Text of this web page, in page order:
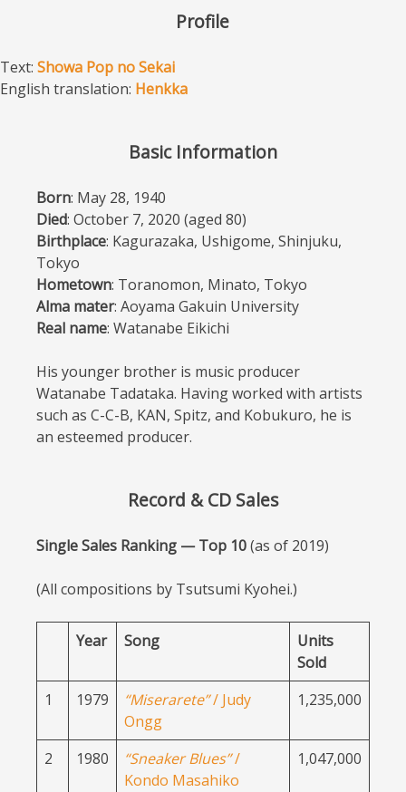
Profile
Text: Showa Pop no Sekai
English translation: Henkka
Basic Information
Born: May 28, 1940
Died: October 7, 2020 (aged 80)
Birthplace: Kagurazaka, Ushigome, Shinjuku,
Tokyo
Hometown: Toranomon, Minato, Tokyo
Alma mater: Aoyama Gakuin University
Real name: Watanabe Eikichi
His younger brother is music producer
Watanabe Tadataka. Having worked with artists
such as C-C-B, KAN, Spitz, and Kobukuro, he is
an esteemed producer.
Record & CD Sales
Single Sales Ranking — Top 10(as of 2019)
(All compositions by Tsutsumi Kyohei.)
Year Song
Units
Sold
1
1979 “Miserarete”/ Judy
Ongg
1,235,000
2 1980 “Sneaker Blues”/
Kondo Masahiko
1,047,000